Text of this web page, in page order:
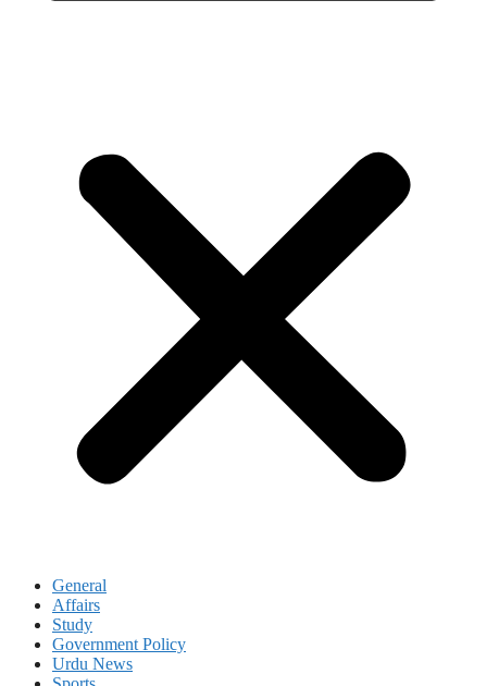
General
Affairs
Study
Government Policy
Urdu News